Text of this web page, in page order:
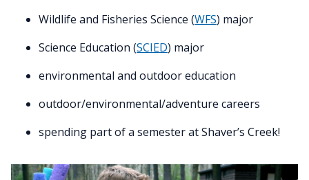
Wildlife and Fisheries Science (WFS) major
Science Education (SCIED) major
environmental and outdoor education
outdoor/environmental/adventure careers
spending part of a semester at Shaver’s Creek!